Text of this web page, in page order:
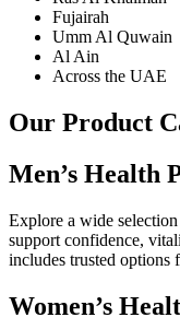
Fujairah
Umm Al Quwain
Al Ain
Across the UAE
Our Product
Men’s Health
Explore a wide
support confidence,
includes trusted options
Women’s